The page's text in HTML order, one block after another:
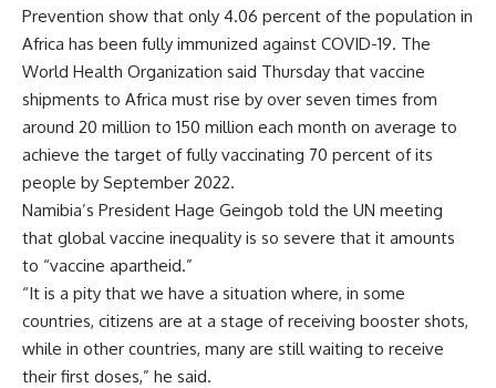
Prevention show that only 4.06 percent of the population in
Africa has been fully immunized against COVID-19. The
World Health Organization said Thursday that vaccine
shipments to Africa must rise by over seven times from
around 20 million to 150 million each month on average to
achieve the target of fully vaccinating 70 percent of its
people by September 2022.
Namibia’s President Hage Geingob told the UN meeting
that global vaccine inequality is so severe that it amounts
to “vaccine apartheid.”
“It is a pity that we have a situation where, in some
countries, citizens are at a stage of receiving booster shots,
while in other countries, many are still waiting to receive
their first doses,” he said.